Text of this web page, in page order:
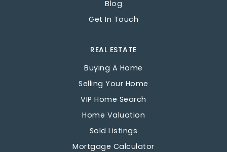
Blog
Get In Touch
REAL ESTATE
Buying A Home
Selling Your Home
VIP Home Search
Home Valuation
Sold Listings
Mortgage Calculator